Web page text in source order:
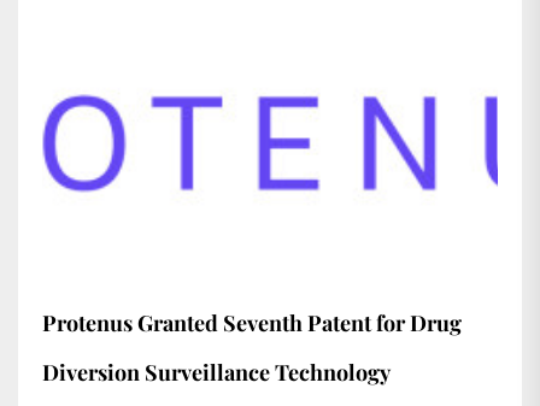
Protenus Granted Seventh Patent for Drug
Diversion Surveillance Technology